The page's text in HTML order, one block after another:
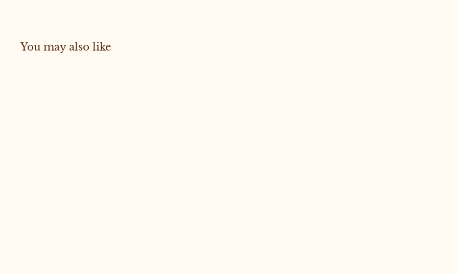
You may also like